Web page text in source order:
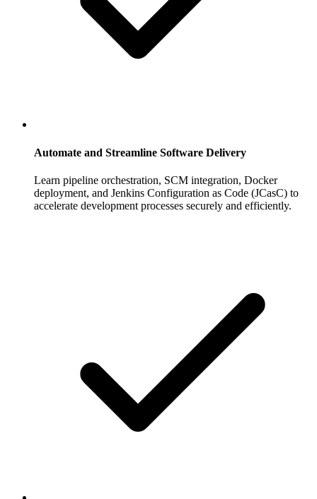
Automate and Streamline Software Delivery
Learn pipeline orchestration, SCM integration, Docker
deployment, and Jenkins Configuration as Code (JCasC) to
accelerate development processes securely and efficiently.